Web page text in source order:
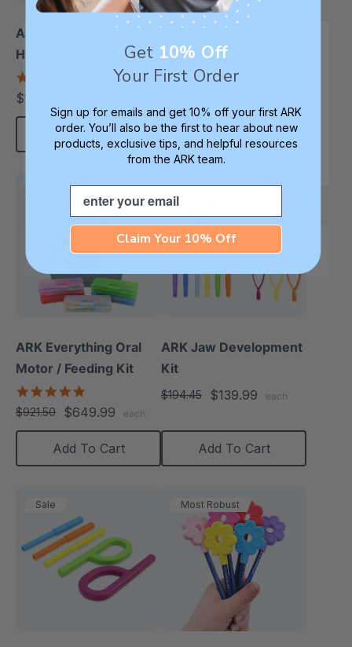
ARK Grabber® P Tube
Hollow Chew Tool
(Smooth)
$11.25
Choose Options
Hollow Chew Tool
(Textured)4.8
Choose Options
ARK Everything Oral
Motor / Feeding Kit
star
rating
$921.50 $649.99 each
Add To Cart
ARK Jaw Development
Kit
$194.45 $139.99 each
Add To Cart
Sale Most Robust
Get 10% Off
Your First Order
Sign up for emails and get 10% off your first ARK
order. You’ll also be the first to hear about new
products, exclusive tips, and helpful resources
from the ARK team.
Email
Claim Your 10% Off